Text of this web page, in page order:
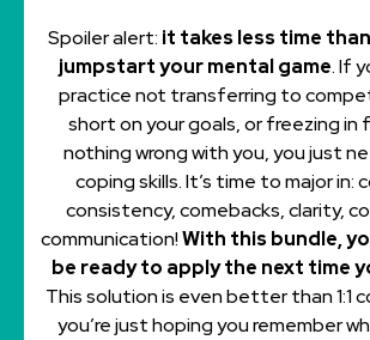
Spoiler alert: it takes less time
jumpstart your mental game. If
practice not transferring to
short on your goals, or freezing in
nothing wrong with you, you just
coping skills. It’s time to major in:
consistency, comebacks, clarity,
communication!With this bundle,
be ready to apply the next time
This solution is even better than 1:1
you’re just hoping you remember